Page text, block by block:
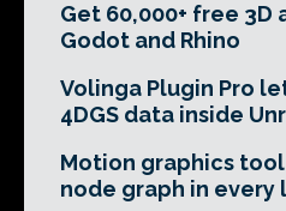
Get 60,000+ free 3D
Godot and Rhino
Volinga Plugin Pro
4DGS data inside
Motion graphics tool
node graph in every